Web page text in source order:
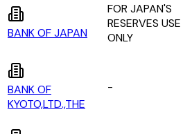
BANK OF JAPAN
FOR JAPAN'S
RESERVES USE
ONLY
BANK OF
KYOTO,LTD.,THE
-